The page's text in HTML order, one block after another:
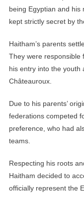
being Egyptian and his
kept strictly secret by
Haitham’s parents
They were responsible
his entry into the youth
Châteauroux.
Due to his parents’
federations competed
preference, who had
teams.
Respecting his roots
Haitham decided to
officially represent the